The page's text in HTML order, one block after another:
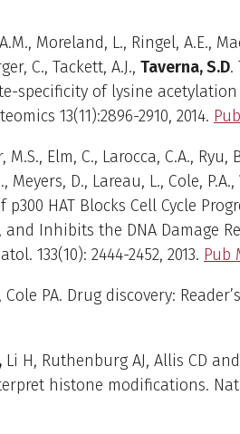
Moreland, L., Ringel, A.E.,
C., Tackett, A.J., Taverna, S.D.
specificity of lysine
13(11):2896-2910, 2014.
M.S., Elm, C., Larocca, C.A., Ryu,
Meyers, D., Lareau, L., Cole, P.A.,
HAT Blocks Cell Cycle
and Inhibits the DNA Damage
133(10): 2444-2452, 2013. Pub
, Cole PA. Drug discovery:
Li H, Ruthenburg AJ, Allis CD
histone modifications. Nat.